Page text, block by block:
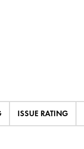
ISSUE RATING